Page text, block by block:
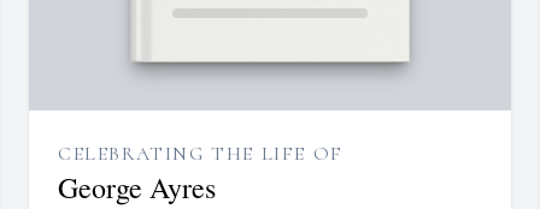
CELEBRATING THE LIFE OF
George Ayres